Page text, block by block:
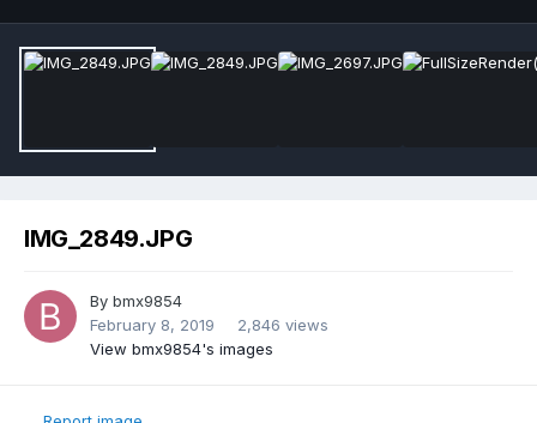
IMG_2849.JPG
By bmx9854
February 8, 2019
2,846 views
View bmx9854's images